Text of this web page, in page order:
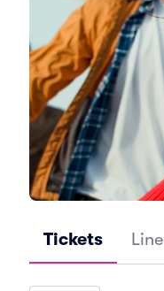
Tickets